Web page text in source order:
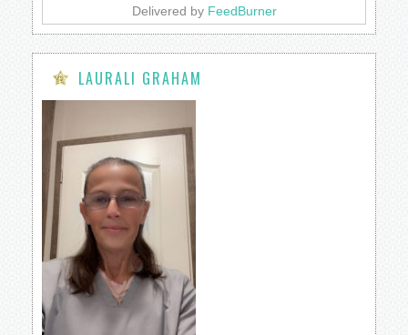
Delivered by FeedBurner
LAURALI GRAHAM